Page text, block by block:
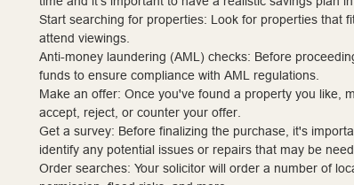
Start searching for properties: Look for properties that
attend viewings.
Anti-money laundering (AML) checks: Before
funds to ensure compliance with AML regulations.
Make an offer: Once you've found a property you like,
accept, reject, or counter your offer.
Get a survey: Before finalizing the purchase, it's
identify any potential issues or repairs that may be
Order searches: Your solicitor will order a number of